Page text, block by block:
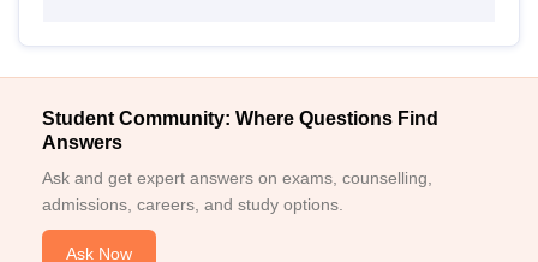
Student Community: Where Questions Find
Answers
Ask and get expert answers on exams, counselling,
admissions, careers, and study options.
Ask Now